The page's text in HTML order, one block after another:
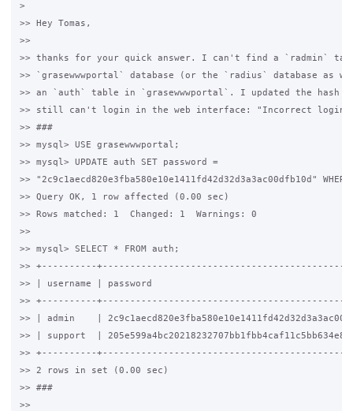
>
>> Hey Tomas,
>>
>> thanks for your quick answer. I can't find a `radmin`
>> `grasewwwportal` database (or the `radius` database as
>> an `auth` table in `grasewwwportal`. I updated the hash
>> still can't login in the web interface: "Incorrect
>> ###
>> mysql> USE grasewwwportal;
>> mysql> UPDATE auth SET password =
>> "2c9c1aecd820e3fba580e10e1411fd42d32d3a3ac00dfb10d"
>> Query OK, 1 row affected (0.00 sec)
>> Rows matched: 1  Changed: 1  Warnings: 0
>>
>> mysql> SELECT * FROM auth;
>> +----------
>> | username | password
>> +----------
>> | admin    |
>> | support  |
>> +----------
>> 2 rows in set (0.00 sec)
>> ###
>>